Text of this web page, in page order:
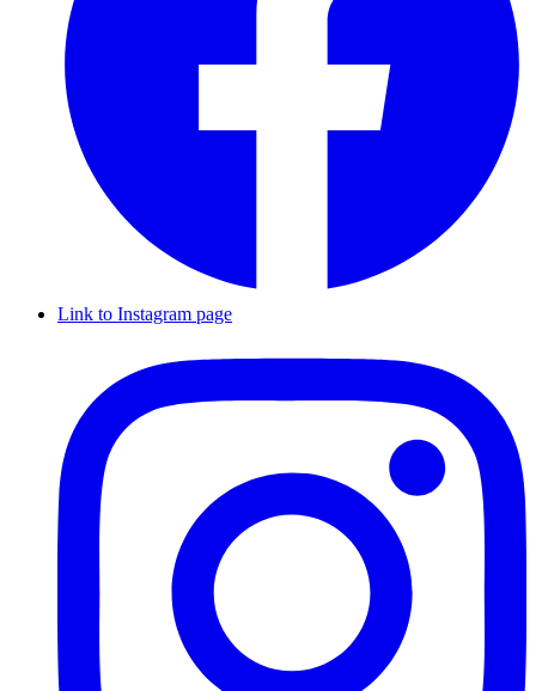
Link to Instagram page